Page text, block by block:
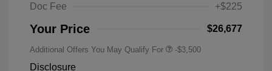
Doc Fee +$225
Your Price $26,677
Additional Offers You May Qualify For -$3,500
Disclosure